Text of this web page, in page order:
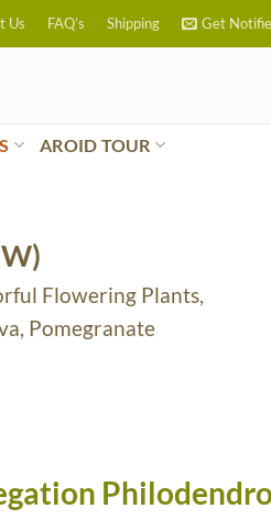
Us FAQ’s Shipping Get
AROID TOUR
Flowering Plants,
Pomegranate